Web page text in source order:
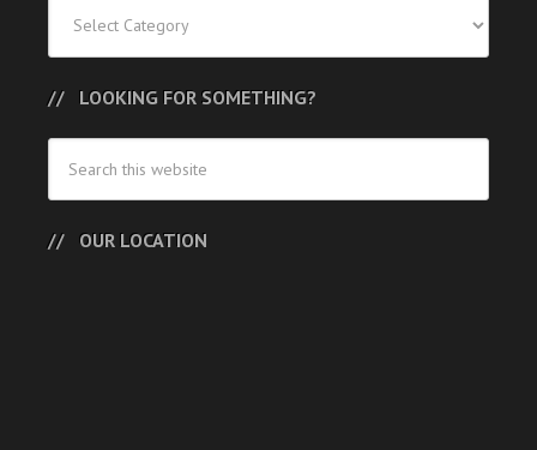
LOOKING FOR SOMETHING?
OUR LOCATION